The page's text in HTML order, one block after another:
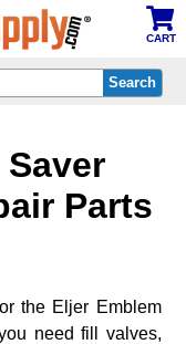
CART
Parts
the Eljer Emblem
need fill valves,